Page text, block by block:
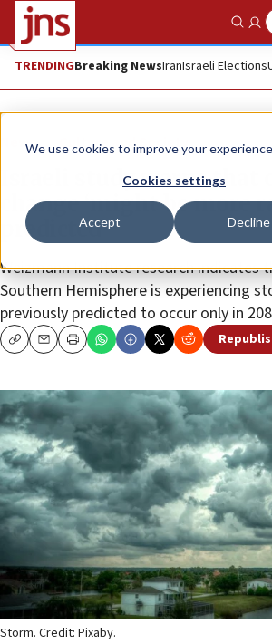
We use cookies to improve your
Cookies settings
Accept Decline
TRENDINGBreaking NewsIranIsraeli Elections
News Culture and Society
Israeli study warns that
change ‘might be more
predicted’
Weizmann Institute research indicates
Southern Hemisphere is experiencing
previously predicted to occur only in
CopyEmailPrint
Storm. Credit: Pixaby.